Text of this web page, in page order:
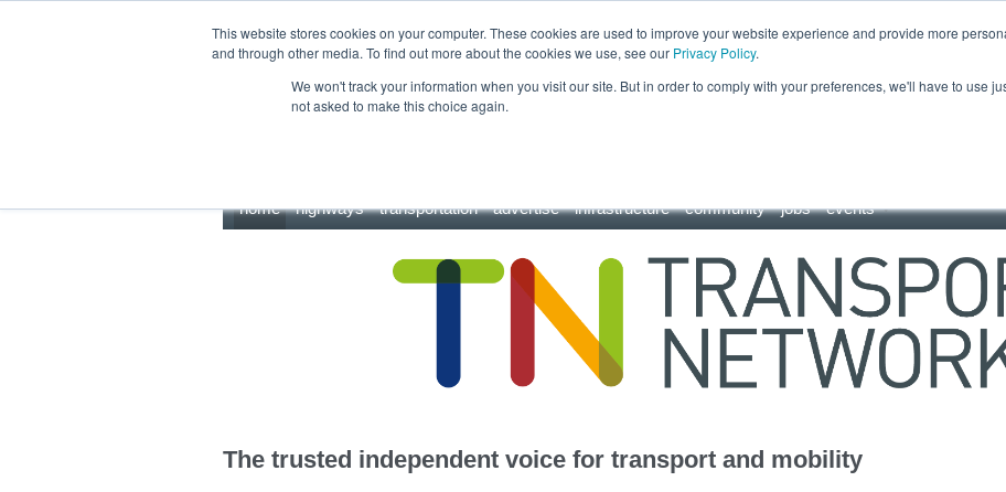
This website stores cookies on your computer. These cookies are used to improve your website experience and provide more
and through other media. To find out more about the cookies we use, see our Privacy Policy.
We won't track your information when you visit our site. But in order to comply with your preferences, we'll have to use
not asked to make this choice again.
home highways transportation advertise infrastructure community jobs events
The trusted independent voice for transport and mobility